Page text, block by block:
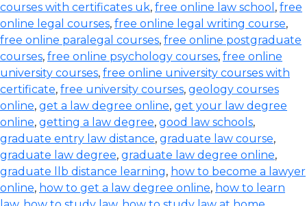
courses with certificates uk, free online law school , free
online legal courses, free online legal writing course,
free online paralegal courses, free online postgraduate
courses, free online psychology courses, free online
university courses, free online university courses with
certificate, free university courses, geology courses
online, get a law degree online, get your law degree
online, getting a law degree, good law schools,
graduate entry law distance, graduate law course,
graduate law degree, graduate law degree online,
graduate llb distance learning, how to become a lawyer
online, how to get a law degree online, how to learn